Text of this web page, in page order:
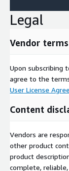
Legal
Vendor
Upon subscribing
agree to the
User License
Content
Vendors are
other product
product
complete,